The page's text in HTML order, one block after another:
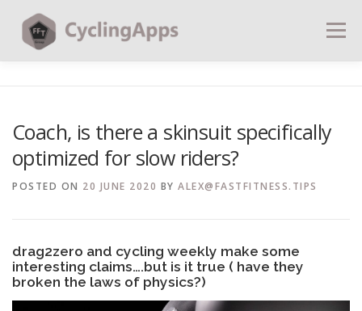
Menu
SHOP | PLANS COACHING CONTACT | SOCIAL
Coach, is there a skinsuit specifically
optimized for slow riders?
POSTED ON 20 JUNE 2020 BY ALEX@FASTFITNESS.TIPS
drag2zero and cycling weekly make some
interesting claims….but is it true ( have they
broken the laws of physics?)